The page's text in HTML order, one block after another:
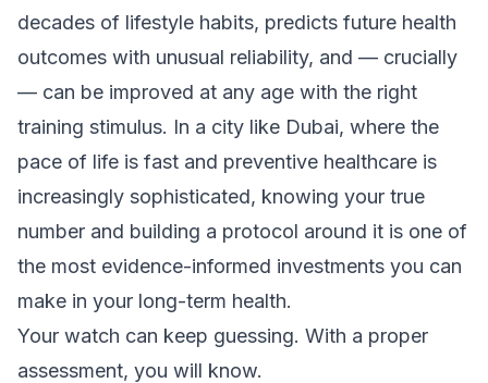
decades of lifestyle habits, predicts future health
outcomes with unusual reliability, and — crucially
— can be improved at any age with the right
training stimulus. In a city like Dubai, where the
pace of life is fast and preventive healthcare is
increasingly sophisticated, knowing your true
number and building a protocol around it is one of
the most evidence-informed investments you can
make in your long-term health.
Your watch can keep guessing. With a proper
assessment, you will know.